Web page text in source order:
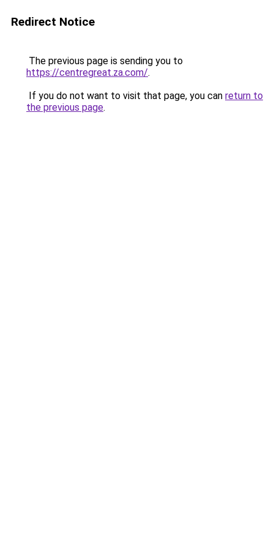
Redirect Notice
The previous page is sending you to
https://centregreat.za.com/.
If you do not want to visit that page, you can return to
the previous page.